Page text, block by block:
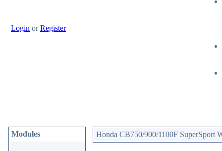
Login orRegister
Modules Honda CB750/900/1100F SuperSport